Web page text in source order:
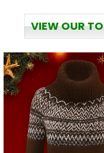
VIEW OUR